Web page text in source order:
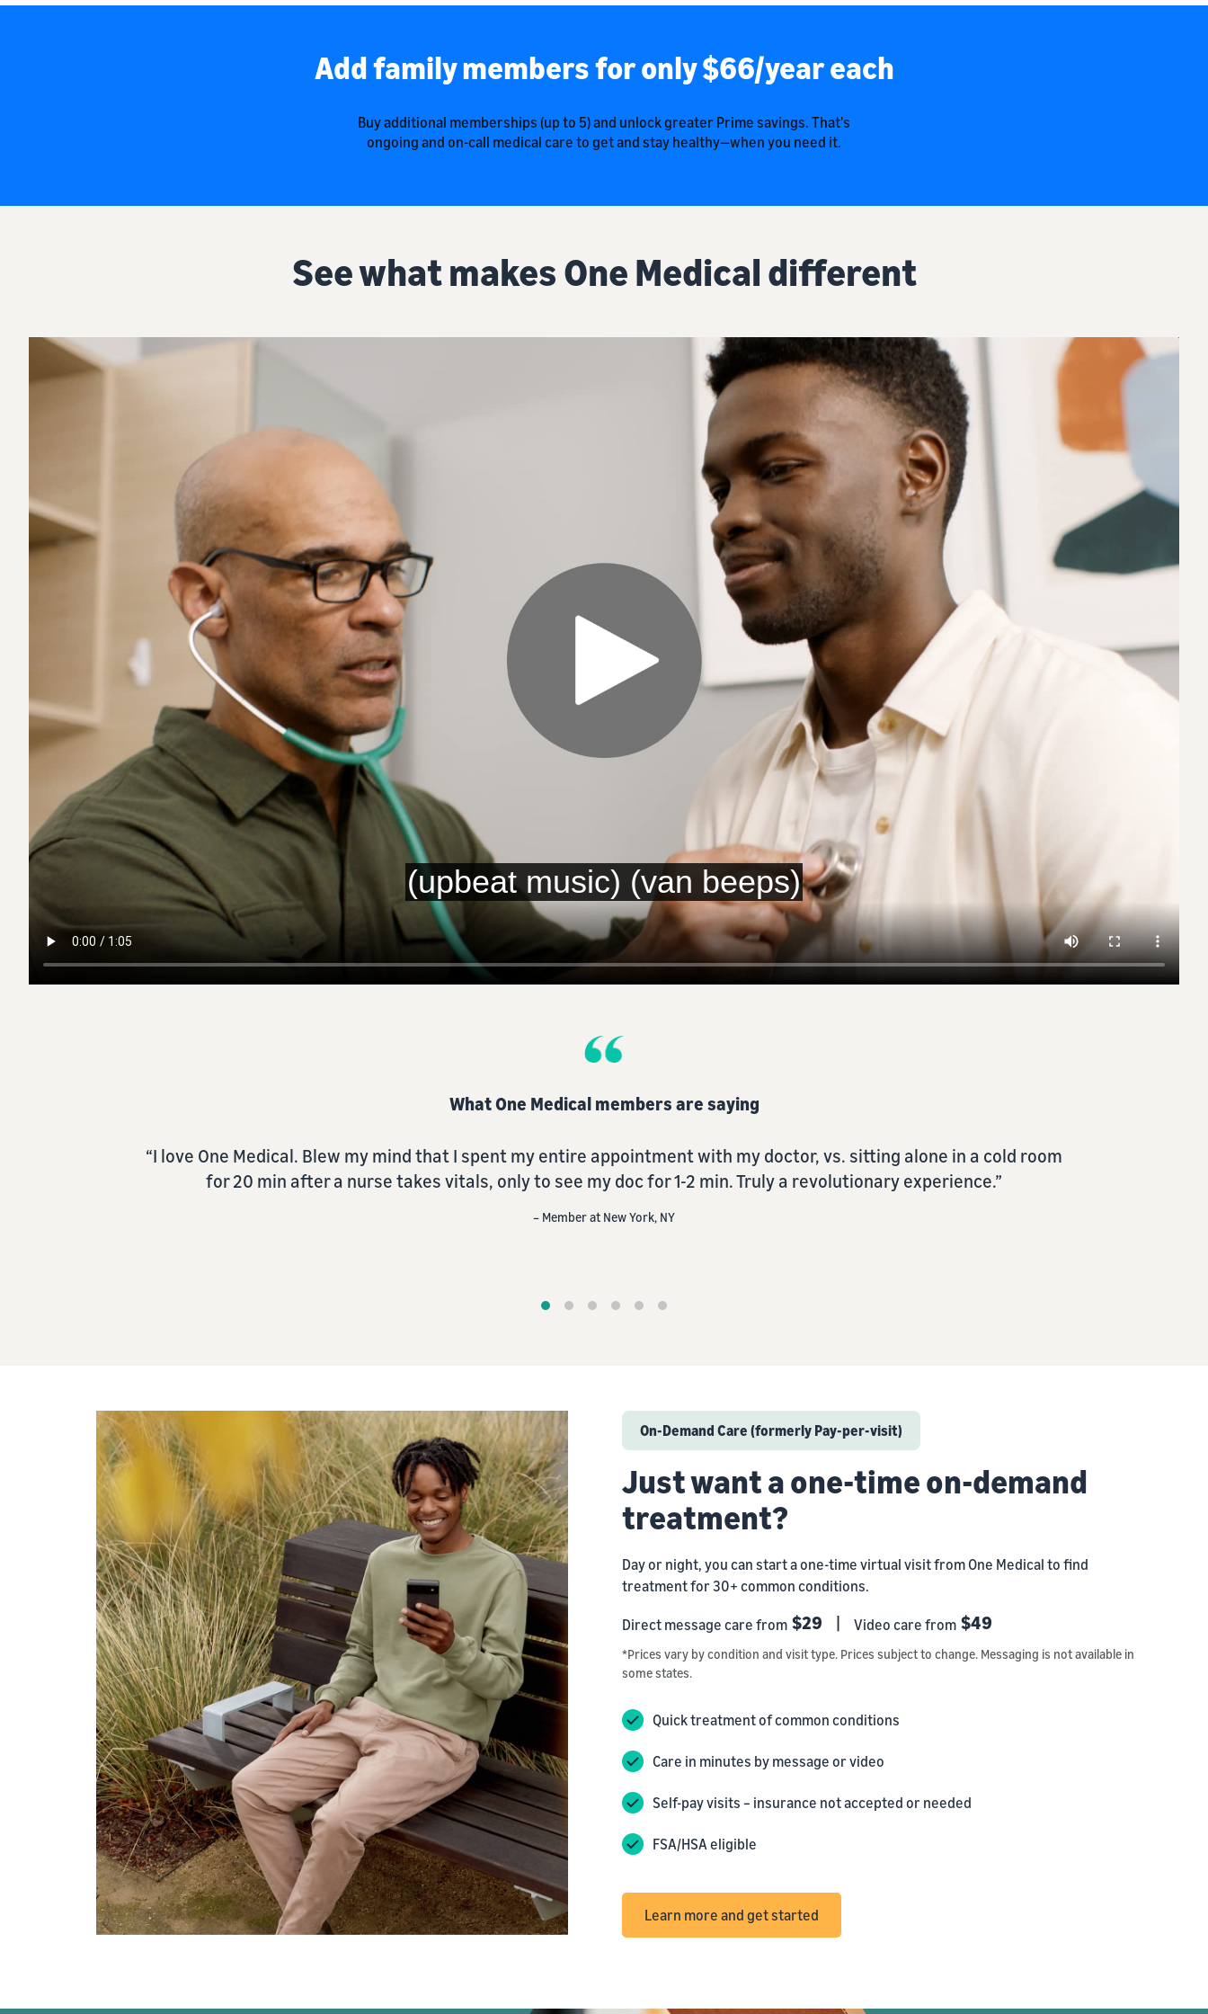
Add family members for only $66/year each
Buy additional memberships (up to 5) and unlock greater Prime savings. That's
ongoing and on-call medical care to get and stay healthy—when you need it.
See what makes One Medical different
What One Medical members are saying
“[One Medical] makes getting care so so easy when it was always difficult and prevented me from being proactive in
the past.”
– Member at Austin, TX
On-Demand Care (formerly Pay-per-visit)
Just want a one-time on-demand
treatment?
Day or night, you can start a one-time virtual visit from One Medical to find
treatment for 30+ common conditions.
Direct message care from $29 | Video care from $49
*Prices vary by condition and visit type. Prices subject to change. Messaging is not available in
some states.
Quick treatment of common conditions
Care in minutes by message or video
Self-pay visits – insurance not accepted or needed
FSA/HSA eligible
Learn more and get started